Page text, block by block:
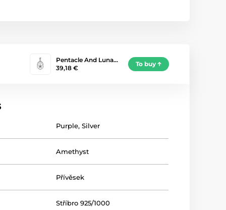
Pentacle And Luna…
39,18 €
To buy
Purple,Silver
Amethyst
Přívěsek
Stříbro 925/1000